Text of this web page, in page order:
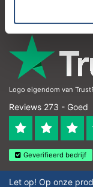
Logo eigendom van
Reviews 273 - Goed
Geverifieerd bedrijf
Let op! Op onze